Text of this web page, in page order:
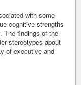
with some
cognitive strengths
The findings of the
stereotypes about
of executive and